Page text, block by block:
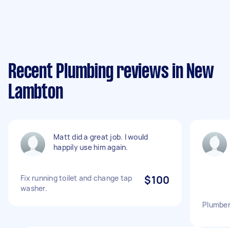
Recent Plumbing reviews in New
Lambton
Matt did a great job. I would
happily use him again.
Fix running toilet and change tap
washer.
$100